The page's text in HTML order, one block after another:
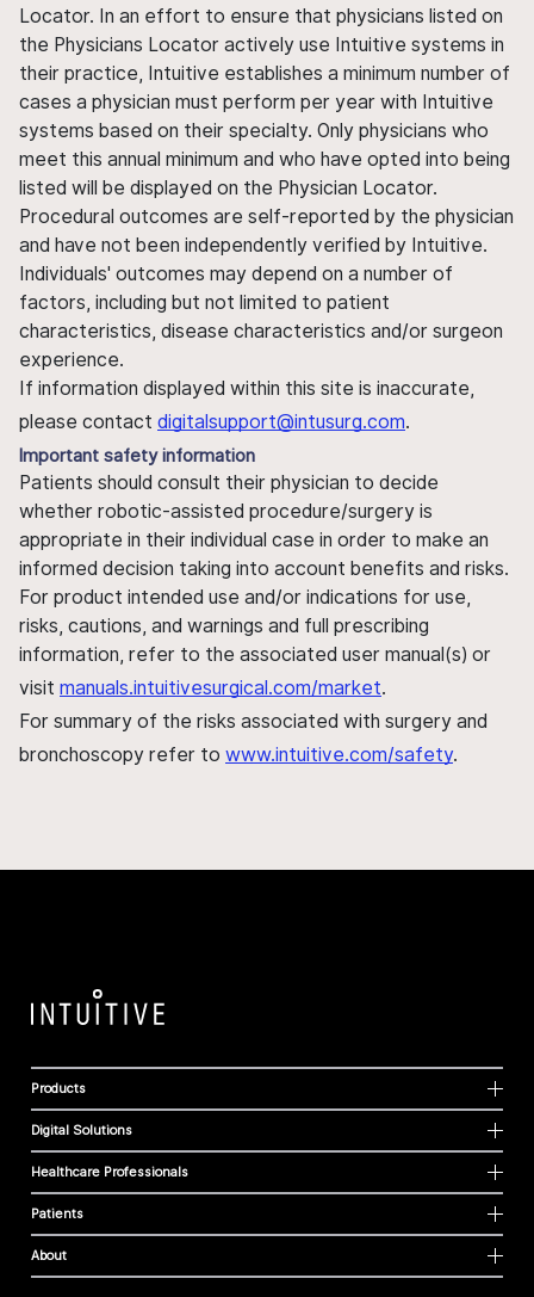
Locator. In an effort to ensure that physicians listed on
the Physicians Locator actively use Intuitive systems in
their practice, Intuitive establishes a minimum number of
cases a physician must perform per year with Intuitive
systems based on their specialty. Only physicians who
meet this annual minimum and who have opted into being
listed will be displayed on the Physician Locator.
Procedural outcomes are self-reported by the physician
and have not been independently verified by Intuitive.
Individuals' outcomes may depend on a number of
factors, including but not limited to patient
characteristics, disease characteristics and/or surgeon
experience.
If information displayed within this site is inaccurate,
please contact digitalsupport@intusurg.com.
Important safety information
Patients should consult their physician to decide
whether robotic-assisted procedure/surgery is
appropriate in their individual case in order to make an
informed decision taking into account benefits and risks.
For product intended use and/or indications for use,
risks, cautions, and warnings and full prescribing
information, refer to the associated user manual(s) or
visit manuals.intuitivesurgical.com/market.
For summary of the risks associated with surgery and
bronchoscopy refer to www.intuitive.com/safety.
Products
Digital Solutions
Healthcare Professionals
Patients
About